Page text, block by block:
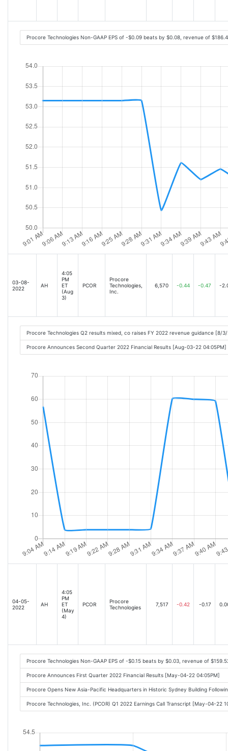
Procore Technologies Non-GAAP EPS of -$0.09 beats by $0.08, revenue of
03-08-
2022
AH
4:05
PM
ET
(Aug
3)
PCOR
Procore
Technologies,
Inc.
6,570 -0.44 -0.47 -
Procore Technologies Q2 results mixed, co raises FY 2022 revenue guidance [8/
Procore Announces Second Quarter 2022 Financial Results [Aug-03-22 04:05PM]
04-05-
2022
AH
4:05
PM
ET
(May
4)
PCOR
Procore
Technologies
7,517 -0.42 -0.17
Procore Technologies Non-GAAP EPS of -$0.15 beats by $0.03, revenue of
Procore Announces First Quarter 2022 Financial Results [May-04-22 04:05PM]
Procore Opens New Asia-Pacific Headquarters in Historic Sydney Building
Procore Technologies, Inc. (PCOR) Q1 2022 Earnings Call Transcript [May-04-22